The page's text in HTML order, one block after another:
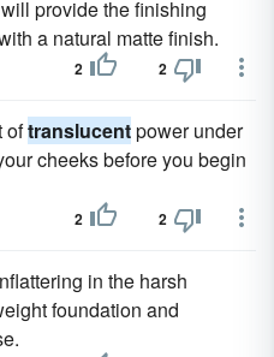
provide the finishing
a natural matte finish.
2 2
oftranslucentpower under
cheeks before you begin
2 2
in the harsh
foundation and